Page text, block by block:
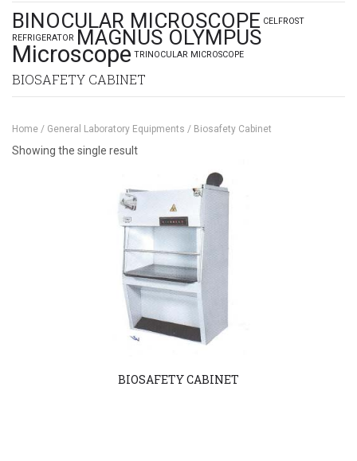
BINOCULAR MICROSCOPE CELFROST
REFRIGERATOR MAGNUS OLYMPUS
Microscope TRINOCULAR MICROSCOPE
BIOSAFETY CABINET
Home / General Laboratory Equipments / Biosafety Cabinet
Showing the single result
BIOSAFETY CABINET